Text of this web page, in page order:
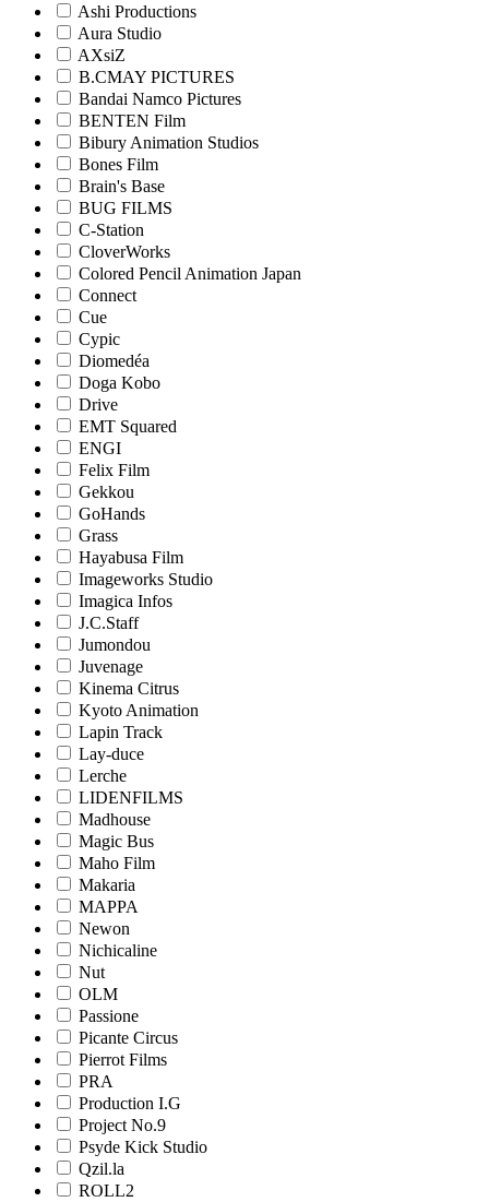
Ashi Productions
Aura Studio
AXsiZ
B.CMAY PICTURES
Bandai Namco Pictures
BENTEN Film
Bibury Animation Studios
Bones Film
Brain's Base
BUG FILMS
C-Station
CloverWorks
Colored Pencil Animation Japan
Connect
Cue
Cypic
Diomedéa
Doga Kobo
Drive
EMT Squared
ENGI
Felix Film
Gekkou
GoHands
Grass
Hayabusa Film
Imageworks Studio
Imagica Infos
J.C.Staff
Jumondou
Juvenage
Kinema Citrus
Kyoto Animation
Lapin Track
Lay-duce
Lerche
LIDENFILMS
Madhouse
Magic Bus
Maho Film
Makaria
MAPPA
Newon
Nichicaline
Nut
OLM
Passione
Picante Circus
Pierrot Films
PRA
Production I.G
Project No.9
Psyde Kick Studio
Qzil.la
ROLL2